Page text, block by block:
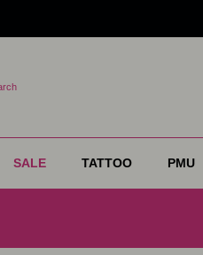
SALE TATTOO PMU